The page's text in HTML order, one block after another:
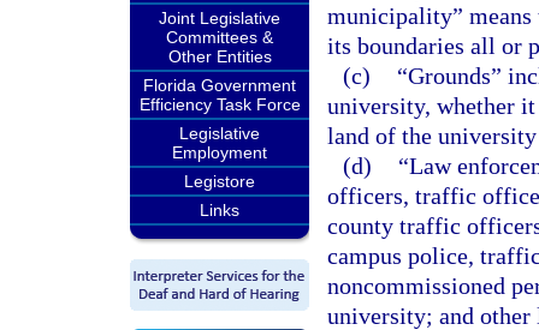
Joint Legislative
Committees &
Other Entities
Florida Government
Efficiency Task Force
Legislative
Employment
Legistore
Links
municipality”
its boundaries all or
(c)
“Grounds”
university, whether
land of the
(d)
“Law
officers, traffic
county traffic
campus police,
noncommissioned
university; and other